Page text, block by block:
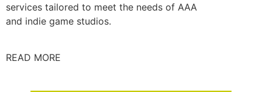
services tailored to meet the needs of AAA
and indie game studios.
READ MORE